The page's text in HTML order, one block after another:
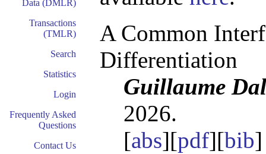
Data (DMLR)
Transactions
(TMLR)
Search
Statistics
Login
Frequently Asked
Questions
Contact Us
A Common
Differentiation
Guillaume
2026.
[abs][pdf][bib